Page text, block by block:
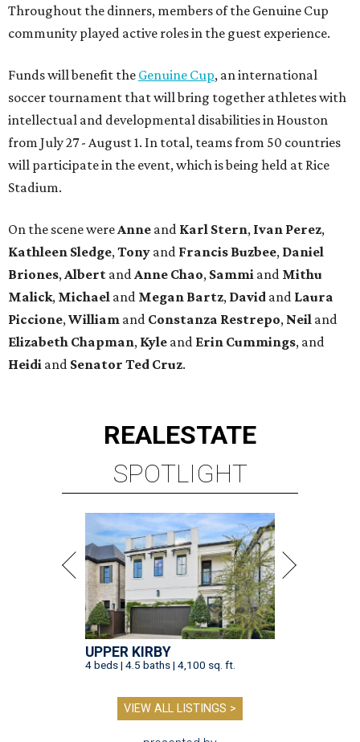
Throughout the dinners, members of the Genuine Cup
community played active roles in the guest experience.
Funds will benefit the Genuine Cup, an international
soccer tournament that will bring together athletes with
intellectual and developmental disabilities in Houston
from July 27 - August 1. In total, teams from 50 countries
will participate in the event, which is being held at Rice
Stadium.
On the scene wereAnne and Karl Stern, Ivan Perez,
Kathleen Sledge,Tony and Francis Buzbee, Daniel
Briones,Albert andAnne Chao, Sammi and Mithu
Malick, Michael and Megan Bartz, David and Laura
Piccione,William and Constanza Restrepo, Neil and
Elizabeth Chapman, Kyle and Erin Cummings, and
Heidi and Senator Ted Cruz.
REALESTATE
SPOTLIGHT
UPPER KIRBY
4 beds | 4.5 baths | 4,100 sq. ft.
VIEW ALL LISTINGS >